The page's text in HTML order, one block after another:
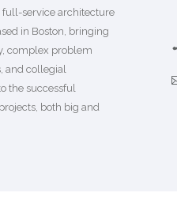
service architecture
in Boston, bringing
complex problem
and collegial
the successful
both big and